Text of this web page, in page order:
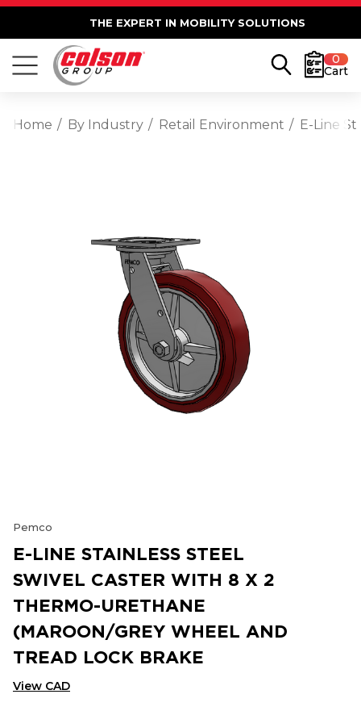
THE EXPERT IN MOBILITY SOLUTIONS
0
Cart
Home By Industry Retail Environment E-Line
Pemco
E-LINE STAINLESS STEEL
SWIVEL CASTER WITH 8 X 2
THERMO-URETHANE
(MAROON/GREY WHEEL AND
TREAD LOCK BRAKE
View CAD